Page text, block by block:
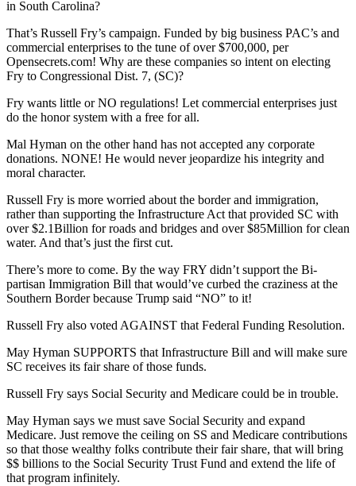
in South Carolina?
That’s Russell Fry’s campaign. Funded by big business PAC’s and
commercial enterprises to the tune of over $700,000, per
Opensecrets.com! Why are these companies so intent on electing
Fry to Congressional Dist. 7, (SC)?
Fry wants little or NO regulations! Let commercial enterprises just
do the honor system with a free for all.
Mal Hyman on the other hand has not accepted any corporate
donations. NONE! He would never jeopardize his integrity and
moral character.
Russell Fry is more worried about the border and immigration,
rather than supporting the Infrastructure Act that provided SC with
over $2.1Billion for roads and bridges and over $85Million for clean
water. And that’s just the first cut.
There’s more to come. By the way FRY didn’t support the Bi-
partisan Immigration Bill that would’ve curbed the craziness at the
Southern Border because Trump said “NO” to it!
Russell Fry also voted AGAINST that Federal Funding Resolution.
May Hyman SUPPORTS that Infrastructure Bill and will make sure
SC receives its fair share of those funds.
Russell Fry says Social Security and Medicare could be in trouble.
May Hyman says we must save Social Security and expand
Medicare. Just remove the ceiling on SS and Medicare contributions
so that those wealthy folks contribute their fair share, that will bring
$$ billions to the Social Security Trust Fund and extend the life of
that program infinitely.